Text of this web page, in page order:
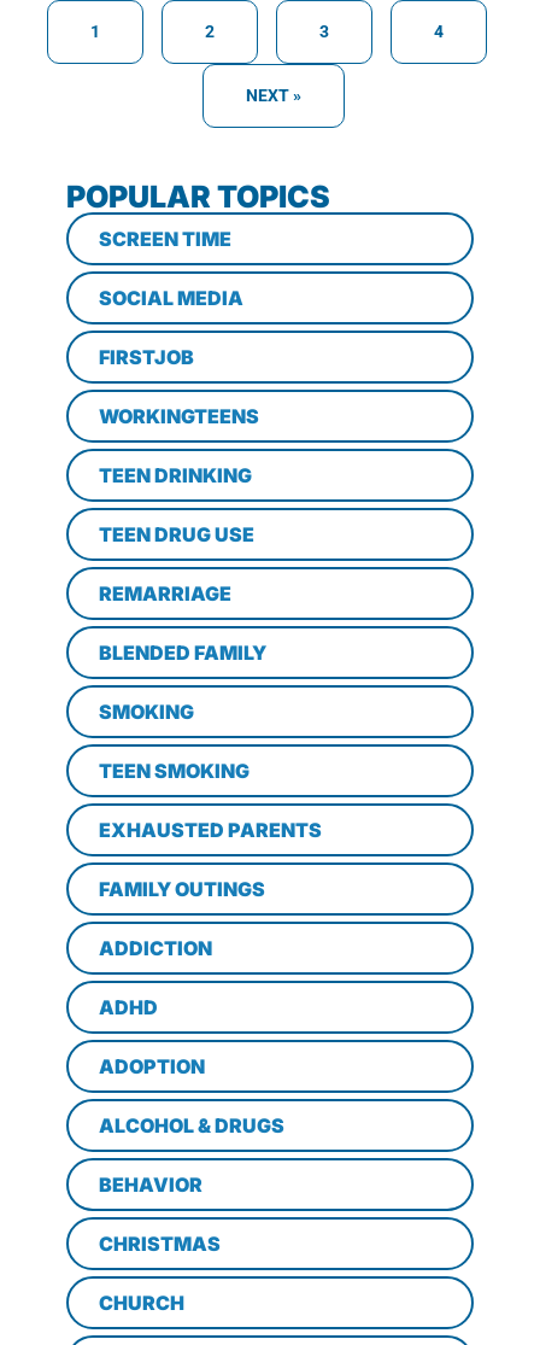
1 2 3 4
NEXT »
POPULAR TOPICS
SCREEN TIME
SOCIAL MEDIA
FIRSTJOB
WORKINGTEENS
TEEN DRINKING
TEEN DRUG USE
REMARRIAGE
BLENDED FAMILY
SMOKING
TEEN SMOKING
EXHAUSTED PARENTS
FAMILY OUTINGS
ADDICTION
ADHD
ADOPTION
ALCOHOL & DRUGS
BEHAVIOR
CHRISTMAS
CHURCH